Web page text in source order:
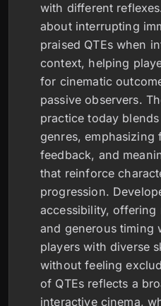
with different
about interrupting
praised QTEs when
context, helping
for cinematic
passive observers.
practice today
genres, emphasizing
feedback, and
that reinforce
progression.
accessibility,
and generous timing
players with diverse
without feeling
of QTEs reflects a
interactive cinema,